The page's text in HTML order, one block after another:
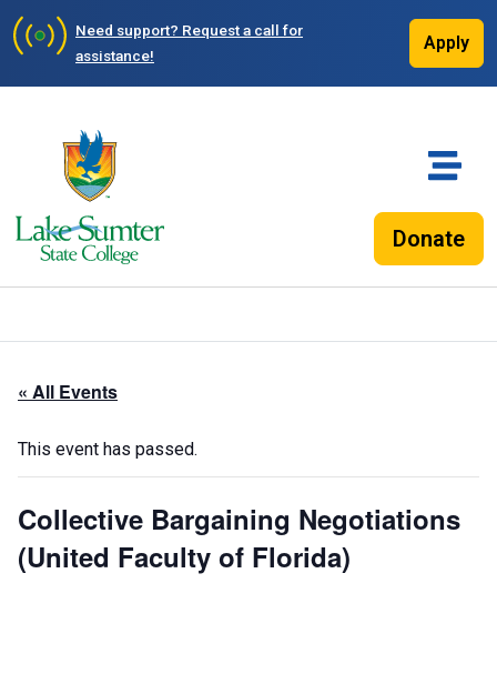
Need support? Request a call for
assistance!
Apply
Donate
« All Events
This event has passed.
Collective Bargaining Negotiations
(United Faculty of Florida)